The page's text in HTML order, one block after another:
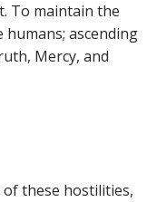
To maintain the
ascending
Mercy, and
of these hostilities,